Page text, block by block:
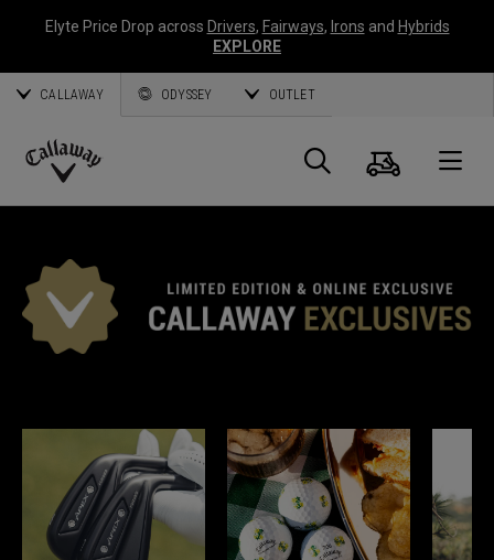
Elyte Price Drop across Drivers, Fairways, Irons and Hybrids
EXPLORE
CALLAWAY ODYSSEY OUTLET
Callaway
Search
Cart